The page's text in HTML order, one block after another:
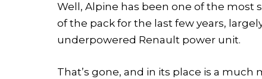
Well, Alpine has been one of the most
of the pack for the last few years,
underpowered Renault power unit.
That’s gone, and in its place is a